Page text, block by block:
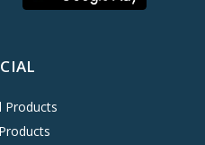
Products